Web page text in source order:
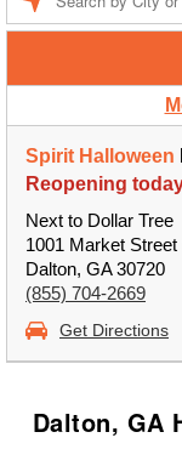
Spirit Halloween
Reopening
Next to Dollar Tree
1001 Market Street
Dalton, GA 30720
(855) 704-2669
Get Directions
Dalton, GA